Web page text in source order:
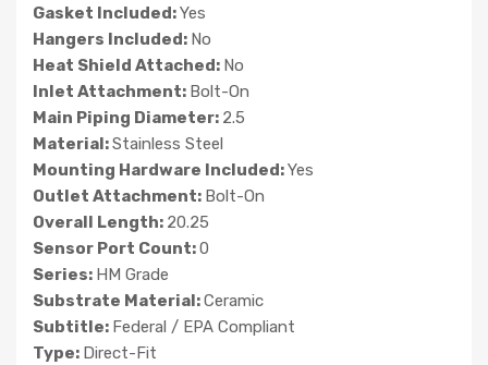
Gasket Included:Yes
Hangers Included: No
Heat Shield Attached: No
Inlet Attachment: Bolt-On
Main Piping Diameter: 2.5
Material:Stainless Steel
Mounting Hardware Included:Yes
Outlet Attachment: Bolt-On
Overall Length: 20.25
Sensor Port Count:0
Series: HM Grade
Substrate Material:Ceramic
Subtitle: Federal / EPA Compliant
Type: Direct-Fit